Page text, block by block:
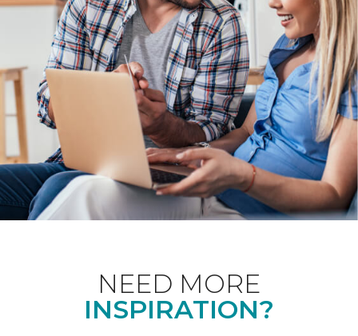
NEED MORE
INSPIRATION?